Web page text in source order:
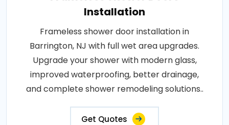
Installation
Frameless shower door installation in
Barrington, NJ with full wet area upgrades.
Upgrade your shower with modern glass,
improved waterproofing, better drainage,
and complete shower remodeling solutions..
Get Quotes